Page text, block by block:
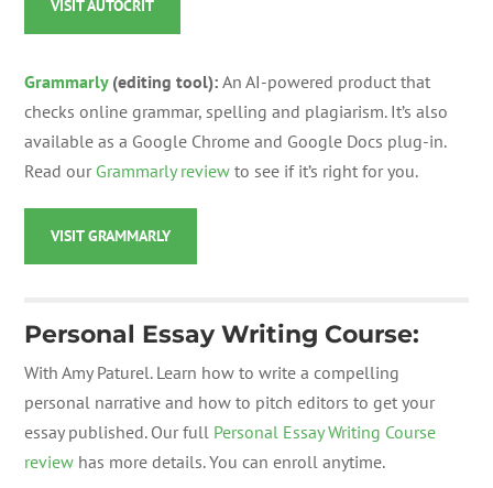
VISIT AUTOCRIT
Grammarly (editing tool): An AI-powered product that
checks online grammar, spelling and plagiarism. It’s also
available as a Google Chrome and Google Docs plug-in.
Read our Grammarly review to see if it’s right for you.
VISIT GRAMMARLY
Personal Essay Writing Course:
With Amy Paturel. Learn how to write a compelling
personal narrative and how to pitch editors to get your
essay published. Our full Personal Essay Writing Course
review has more details. You can enroll anytime.